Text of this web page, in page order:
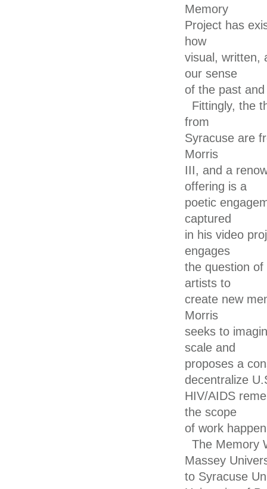
Memory
Project has
how
visual, written,
our sense
of the past
Fittingly, the
from
Syracuse are
Morris
III, and a
offering is a
poetic
captured
in his video
engages
the question
artists to
create new
Morris
seeks to
scale and
proposes a
decentralize
HIV/AIDS
the scope
of work
The Memory
Massey
to Syracuse